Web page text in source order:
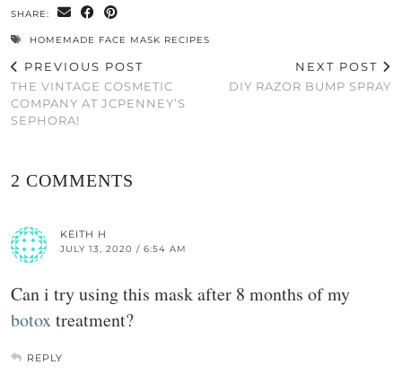
SHARE:
HOMEMADE FACE MASK RECIPES
PREVIOUS POST
THE VINTAGE COSMETIC
COMPANY AT JCPENNEY’S
SEPHORA!
NEXT POST
DIY RAZOR BUMP SPRAY
2 COMMENTS
KEITH H
JULY 13, 2020 / 6:54 AM
Can i try using this mask after 8 months of my
botoxtreatment?
REPLY